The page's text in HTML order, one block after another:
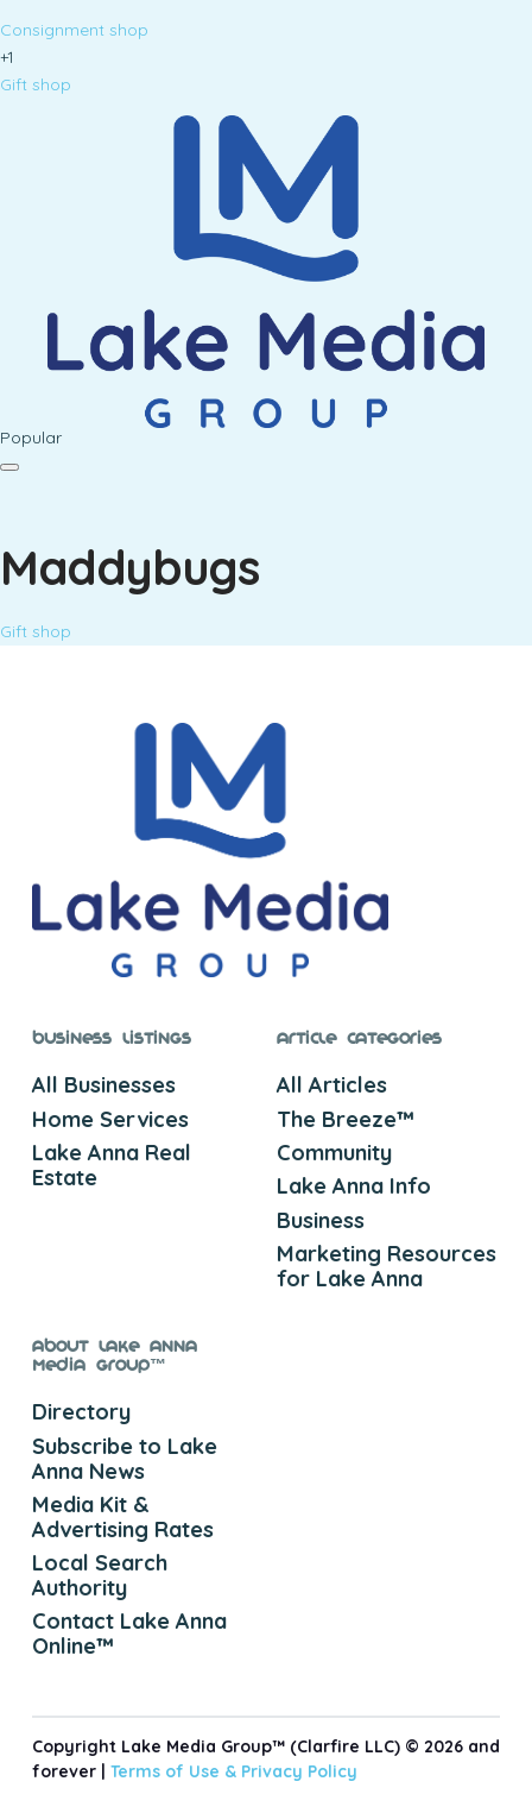
Consignment shop
+1
Gift shop
Popular
Maddybugs
Gift shop
Business Listings
All Businesses
Home Services
Lake Anna Real
Estate
Article Categories
All Articles
The Breeze™
Community
Lake Anna Info
Business
Marketing Resources
for Lake Anna
About Lake Anna
Media Group™
Directory
Subscribe to Lake
Anna News
Media Kit &
Advertising Rates
Local Search
Authority
Contact Lake Anna
Online™
Copyright Lake Media Group™ (Clarfire LLC) © 2026 and
forever | Terms of Use & Privacy Policy